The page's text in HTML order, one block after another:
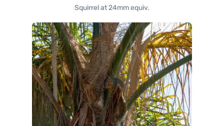
Squirrel at 24mm equiv.